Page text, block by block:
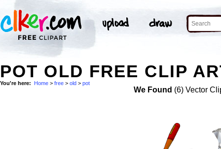
POT OLD FREE CLIP
You're here: Home > free > old > pot
We Found (6) Vector